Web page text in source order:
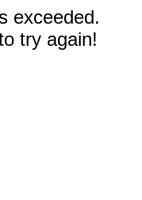
exceeded.
try again!